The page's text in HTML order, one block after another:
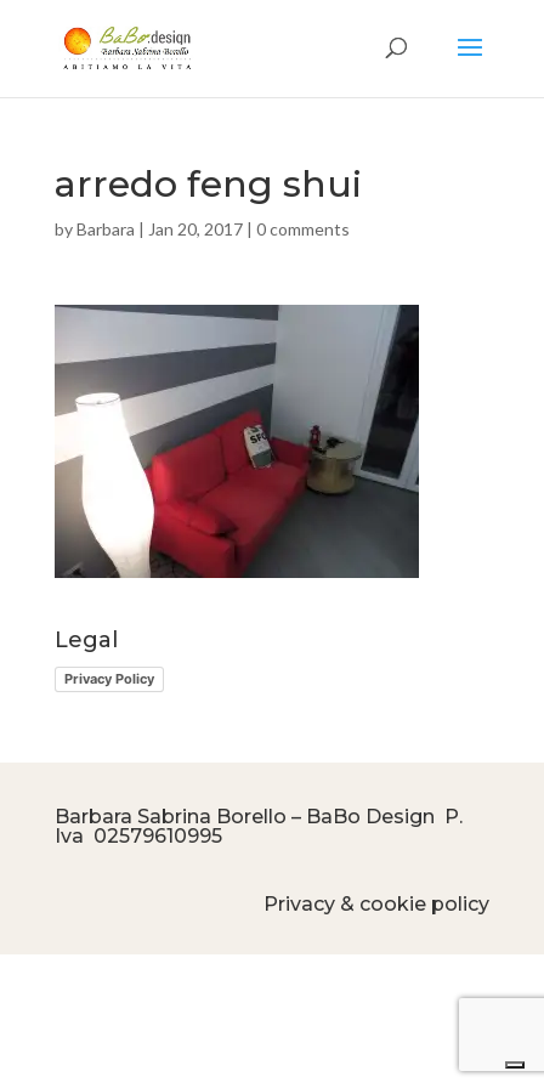
arredo feng shui
byBarbara | Jan 20, 2017| 0 comments
Legal
Privacy Policy
Barbara Sabrina Borello – BaBo Design P.
Iva 02579610995
Privacy & cookie policy